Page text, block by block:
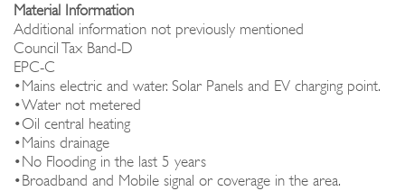
Material Information
Additional information not previously mentioned
Council Tax Band-D
EPC-C
•Mains electric and water. Solar Panels and EV charging point.
•Water not metered
•Oil central heating
•Mains drainage
•No Flooding in the last 5 years
•Broadband and Mobile signal or coverage in the area.